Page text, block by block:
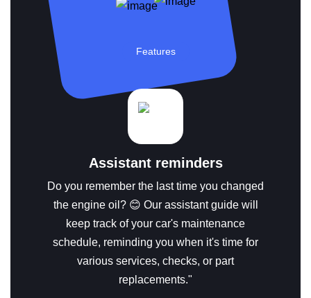
Features
Assistant reminders
Do you remember the last time you changed
the engine oil? 😊 Our assistant guide will
keep track of your car's maintenance
schedule, reminding you when it's time for
various services, checks, or part
replacements."